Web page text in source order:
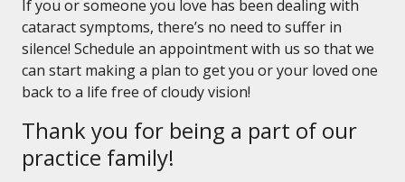
If you or someone you love has been dealing with
cataract symptoms, there’s no need to suffer in
silence! Schedule an appointment with us so that we
can start making a plan to get you or your loved one
back to a life free of cloudy vision!
Thank you for being a part of our
practice family!